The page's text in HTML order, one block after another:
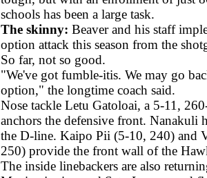
schools has been a large task.
The skinny:Beaver and his staff
option attack this season from the
So far, not so good.
"We've got fumble-itis. We may go
option," the longtime coach said.
Nose tackle Letu Gatoloai, a 5-11,
anchors the defensive front. Nanakuli
the D-line. Kaipo Pii (5-10, 240) and
250) provide the front wall of the
The inside linebackers are also